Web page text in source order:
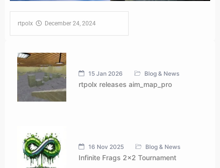
rtpolx‎ ‎ ‎ ‎ December 24, 2024‎ ‎ ‎ ‎ ‎ ‎ ‎ ‎ ‎ ‎ ‎ ‎ ‎ ‎ ‎ ‎ ‎ ‎
15 Jan 2026 Blog & News
rtpolx releases aim_map_pro
16 Nov 2025 Blog & News
Infinite Frags 2x2 Tournament